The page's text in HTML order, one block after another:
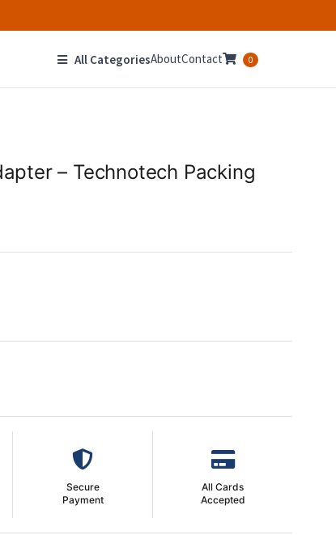
All CategoriesAboutContact 0
– Technotech Packing
Secure
Payment
All Cards
Accepted